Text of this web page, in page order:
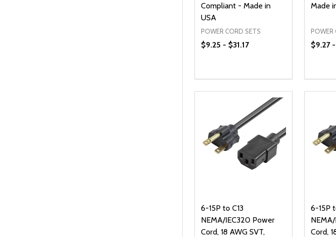
Compliant - Made in
USA
POWER CORD SETS
$9.25 - $31.17
DECREASE QUANTITY OF
INCREASE QUANTITY OF
OPTIONS
Made
POWER
$9.27
6-15P to C13
NEMA/IEC320 Power
Cord, 18 AWG SVT,
6-15P
Cord,